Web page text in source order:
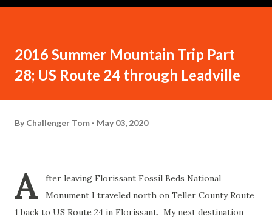
2016 Summer Mountain Trip Part
28; US Route 24 through Leadville
By Challenger Tom May 03, 2020
A
fter leaving Florissant Fossil Beds National
Monument I traveled north on Teller County Route
1 back to US Route 24 in Florissant. My next destination